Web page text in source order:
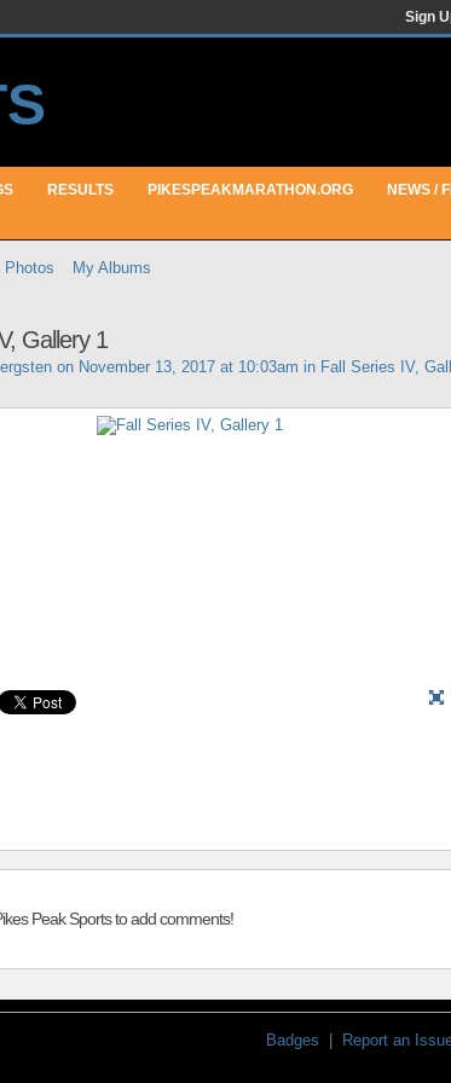
Sign
RESULTS PIKESPEAKMARATHON.ORG NEWS /
Photos My Albums
Gallery 1
on November 13, 2017 at 10:03am in Fall Series IV,
Peak Sports to add comments!
Badges | Report an